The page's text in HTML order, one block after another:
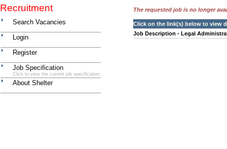
Recruitment
Search Vacancies
Login
Register
Job Specification
Click to view the current job specification
About Shelter
The requested job is no longer
Click on the link(s) below to view
Job Description - Legal